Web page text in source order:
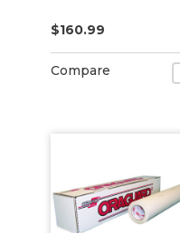
$160.99
Compare